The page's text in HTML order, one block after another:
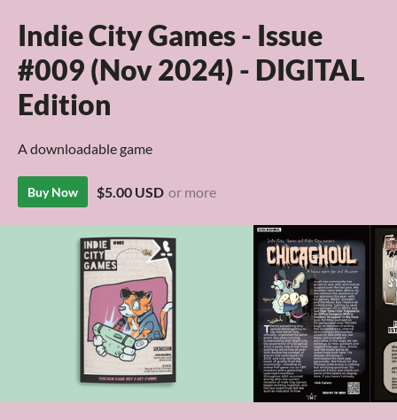
Indie City Games - Issue
#009 (Nov 2024) - DIGITAL
Edition
A downloadable game
Buy Now $5.00 USD or more